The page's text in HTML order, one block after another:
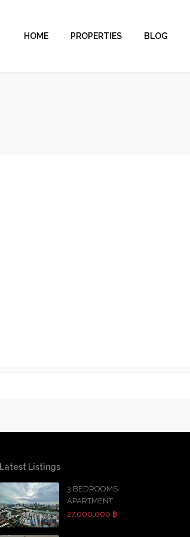
HOME PROPERTIES BLOG
Latest Listings
3 BEDROOMS
APARTMENT
27,000,000 ฿